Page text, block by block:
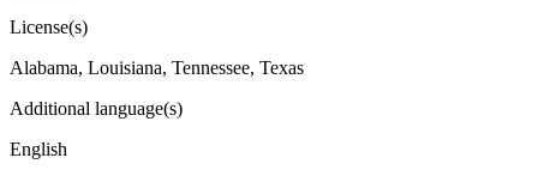
License(s)
Alabama, Louisiana, Tennessee, Texas
Additional language(s)
English